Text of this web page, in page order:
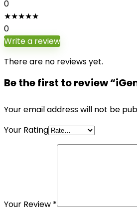
0
★★★★★
0
Write a review
There are no reviews yet.
Be the first to review
Your email address will not be
Your Rating
Your Review *